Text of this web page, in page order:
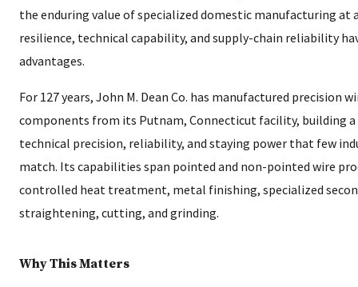
the enduring value of specialized domestic manufacturing at
resilience, technical capability, and supply-chain reliability
advantages.
For 127 years, John M. Dean Co. has manufactured precision
components from its Putnam, Connecticut facility, building
technical precision, reliability, and staying power that few
match. Its capabilities span pointed and non-pointed wire
controlled heat treatment, metal finishing, specialized
straightening, cutting, and grinding.
Why This Matters